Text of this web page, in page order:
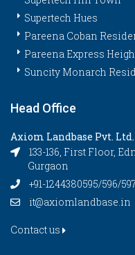
Supertech Hues
Pareena Coban
Pareena Express
Suncity Monarch
Head Office
Axiom Landbase Pvt. Ltd.
133-136, First Floor,
Gurgaon
+91-1244380595/596/
it@axiomlandbase.in
Contact us